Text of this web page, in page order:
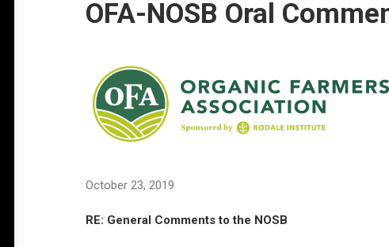
OFA-NOSB Oral
October 23, 2019
RE: General Comments to the NOSB